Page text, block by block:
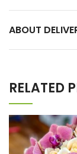
ABOUT
RELATED